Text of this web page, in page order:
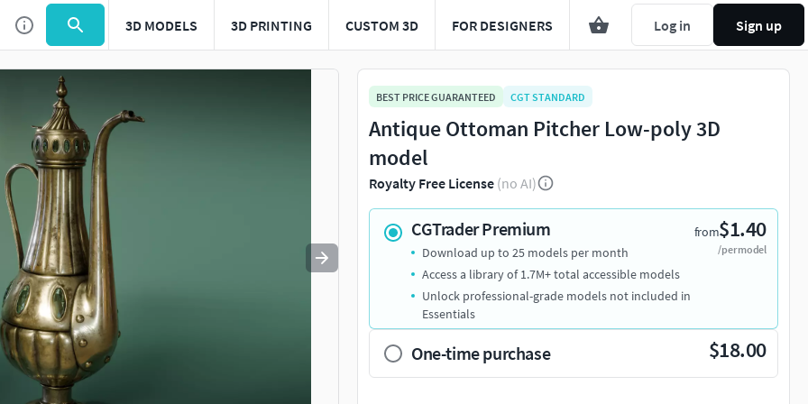
3D MODELS 3D PRINTING CUSTOM 3D FOR DESIGNERS Log in Sign up
Use to navigate. Press esc to quit
BEST PRICE GUARANTEED CGT STANDARD
Antique Ottoman Pitcher Low-poly 3D
model
Royalty Free License (no AI)
CGTrader Premium from$1.40
/per model
Download up to 25 models per month
Access a library of 1.7M+ total accessible models
Unlock professional-grade models not included in
Essentials
One-time purchase $18.00